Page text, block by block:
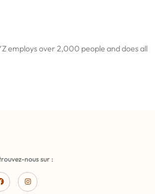
employs over 2,000 people and does all
nous sur :